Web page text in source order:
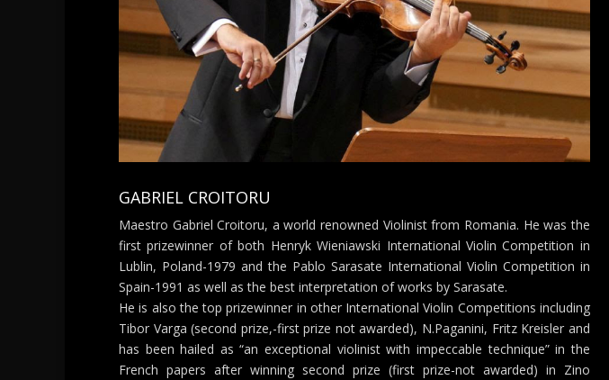
GABRIEL CROITORU
Maestro Gabriel Croitoru, a world renowned Violinist from Romania. He was the
first prizewinner of both Henryk Wieniawski International Violin Competition in
Lublin, Poland-1979 and the Pablo Sarasate International Violin Competition in
Spain-1991 as well as the best interpretation of works by Sarasate.
He is also the top prizewinner in other International Violin Competitions including
Tibor Varga (second prize,-first prize not awarded), N.Paganini, Fritz Kreisler and
has been hailed as “an exceptional violinist with impeccable technique” in the
French papers after winning second prize (first prize-not awarded) in Zino